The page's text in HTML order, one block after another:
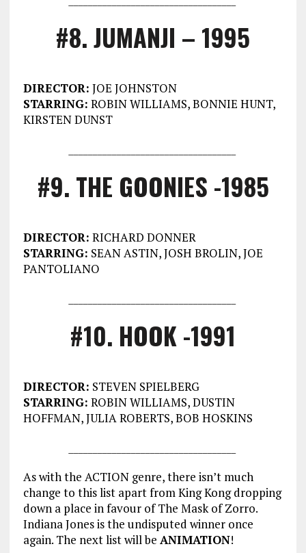
#8. JUMANJI – 1995
DIRECTOR: JOE JOHNSTON
STARRING: ROBIN WILLIAMS, BONNIE HUNT,
KIRSTEN DUNST
#9. THE GOONIES -1985
DIRECTOR: RICHARD DONNER
STARRING: SEAN ASTIN, JOSH BROLIN, JOE
PANTOLIANO
#10. HOOK -1991
DIRECTOR: STEVEN SPIELBERG
STARRING: ROBIN WILLIAMS, DUSTIN
HOFFMAN, JULIA ROBERTS, BOB HOSKINS
As with the ACTION genre, there isn’t much
change to this list apart from King Kong dropping
down a place in favour of The Mask of Zorro.
Indiana Jones is the undisputed winner once
again. The next list will be ANIMATION!